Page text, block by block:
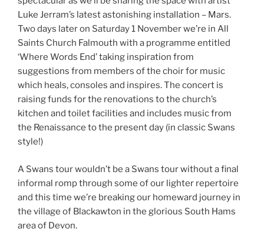
Luke Jerram’s latest astonishing installation – Mars.
Two days later on Saturday 1 November we’re in All
Saints Church Falmouth with a programme entitled
‘Where Words End’ taking inspiration from
suggestions from members of the choir for music
which heals, consoles and inspires. The concert is
raising funds for the renovations to the church’s
kitchen and toilet facilities and includes music from
the Renaissance to the present day (in classic Swans
style!)
A Swans tour wouldn’t be a Swans tour without a final
informal romp through some of our lighter repertoire
and this time we’re breaking our homeward journey in
the village of Blackawton in the glorious South Hams
area of Devon.